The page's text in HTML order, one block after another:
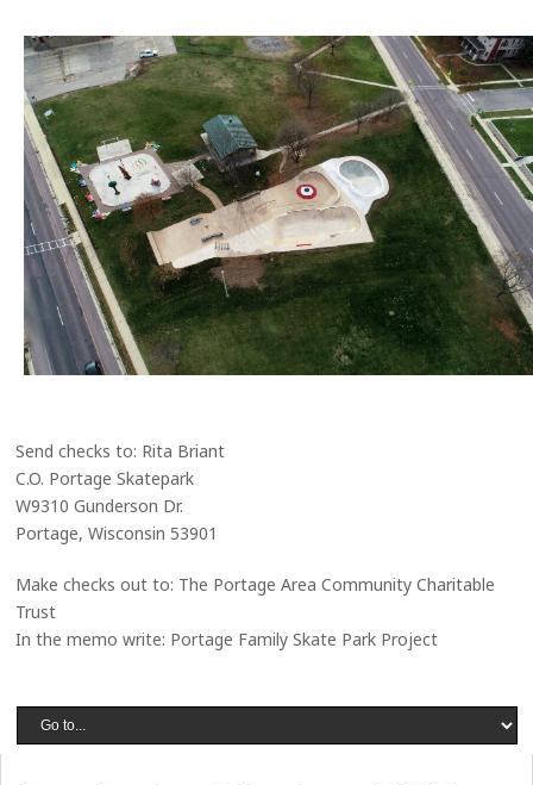
Send checks to: Rita Briant
C.O. Portage Skatepark
W9310 Gunderson Dr.
Portage, Wisconsin 53901
Make checks out to: The Portage Area Community Charitable
Trust
In the memo write: Portage Family Skate Park Project